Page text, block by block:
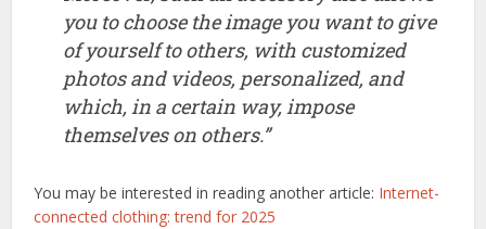
you to choose the image you want to give
of yourself to others, with customized
photos and videos, personalized, and
which, in a certain way, impose
themselves on others.”
You may be interested in reading another article: Internet-
connected clothing: trend for 2025